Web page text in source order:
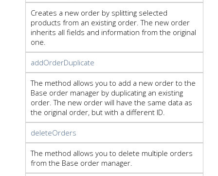
Creates a new order by splitting selected
products from an existing order. The new order
inherits all fields and information from the original
one.
addOrderDuplicate
The method allows you to add a new order to the
Base order manager by duplicating an existing
order. The new order will have the same data as
the original order, but with a different ID.
deleteOrders
The method allows you to delete multiple orders
from the Base order manager.